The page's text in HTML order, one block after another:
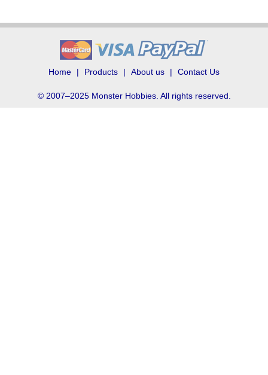
Home Products About us Contact Us
© 2007–2025 Monster Hobbies. All rights reserved.